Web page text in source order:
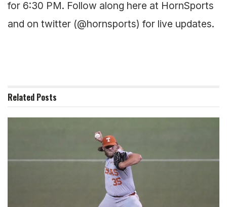
for 6:30 PM. Follow along here at HornSports
and on twitter (@hornsports) for live updates.
Related Posts